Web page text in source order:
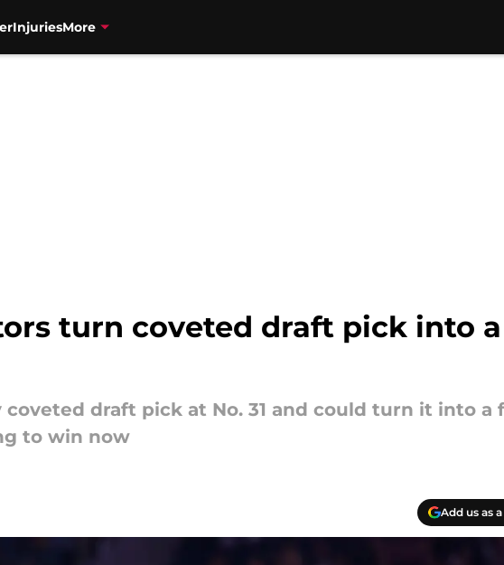
InjuriesMore
turn coveted draft pick into
coveted draft pick at No. 31 and could turn it into
to win now
Add us as